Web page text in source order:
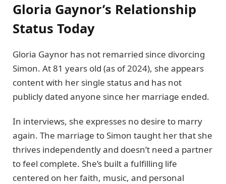
Gloria Gaynor’s Relationship
Status Today
Gloria Gaynor has not remarried since divorcing
Simon. At 81 years old (as of 2024), she appears
content with her single status and has not
publicly dated anyone since her marriage ended.
In interviews, she expresses no desire to marry
again. The marriage to Simon taught her that she
thrives independently and doesn’t need a partner
to feel complete. She’s built a fulfilling life
centered on her faith, music, and personal